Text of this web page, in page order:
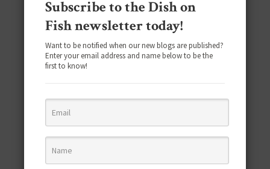
Download the NEW 2025 E-Cookbook
featuring 10 new recipes and 110+
Subscribe to the Dish on
Fish newsletter today!
Want to be notified when our new blogs are published?
Enter your email address and name below to be the
first to know!